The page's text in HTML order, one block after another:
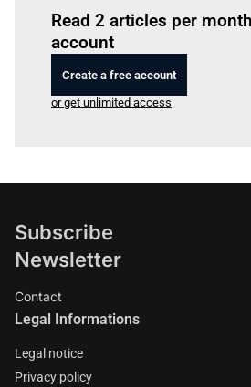
Read 2 articles per
account
Create a free account
or get unlimited access
Subscribe
Newsletter
Contact
Legal Informations
Legal notice
Privacy policy